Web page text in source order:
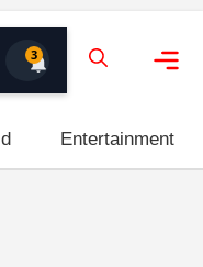
3
Entertainment